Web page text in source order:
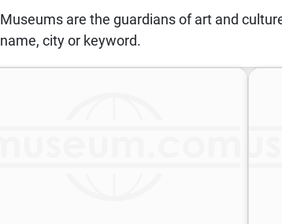
Museums are the guardians of art and
name, city or keyword.